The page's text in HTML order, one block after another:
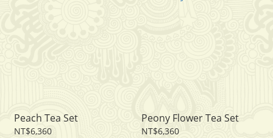
Peach Tea Set
NT$6,360
Peony Flower Tea Set
NT$6,360